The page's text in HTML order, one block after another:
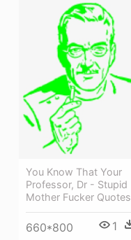
You Know That Your
Professor, Dr - Stupid
Mother Fucker Quotes
660*800 1